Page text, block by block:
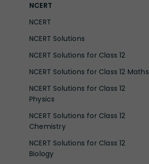
NCERT
NCERT
NCERT Solutions
NCERT Solutions for Class 12
NCERT Solutions for Class 12 Maths
NCERT Solutions for Class 12
Physics
NCERT Solutions for Class 12
Chemistry
NCERT Solutions for Class 12
Biology